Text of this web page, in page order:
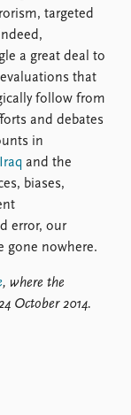
targeted
a great deal to
that
follow from
and debates
in
Iraq and the
biases,
error, our
gone nowhere.
, where the
October 2014.